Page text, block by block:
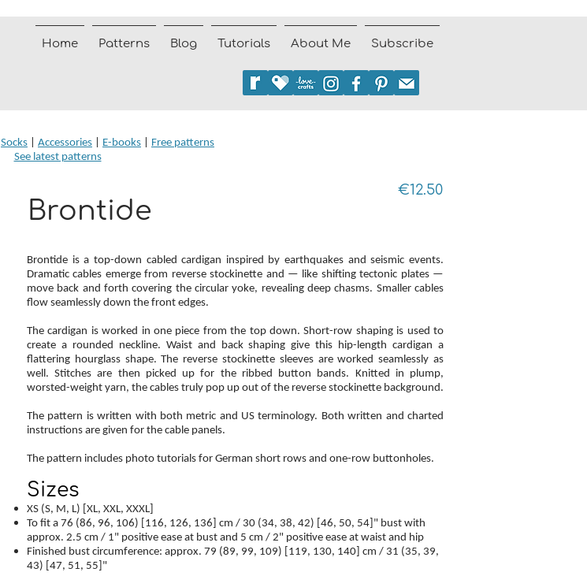
Home Patterns Blog Tutorials About Me Subscribe
Socks | Accessories | E-books | Free patterns
See latest patterns
Brontide
€12.50
Brontide is a top-down cabled cardigan inspired by earthquakes and seismic events.
Dramatic cables emerge from reverse stockinette and — like shifting tectonic plates —
move back and forth covering the circular yoke, revealing deep chasms. Smaller cables
flow seamlessly down the front edges.
The cardigan is worked in one piece from the top down. Short-row shaping is used to
create a rounded neckline. Waist and back shaping give this hip-length cardigan a
flattering hourglass shape. The reverse stockinette sleeves are worked seamlessly as
well. Stitches are then picked up for the ribbed button bands. Knitted in plump,
worsted-weight yarn, the cables truly pop up out of the reverse stockinette background.
The pattern is written with both metric and US terminology. Both written and charted
instructions are given for the cable panels.
The pattern includes photo tutorials for German short rows and one-row buttonholes.
Sizes
XS (S, M, L) [XL, XXL, XXXL]
To fit a 76 (86, 96, 106) [116, 126, 136] cm / 30 (34, 38, 42) [46, 50, 54]" bust with
approx. 2.5 cm / 1" positive ease at bust and 5 cm / 2" positive ease at waist and hip
Finished bust circumference: approx. 79 (89, 99, 109) [119, 130, 140] cm / 31 (35, 39,
43) [47, 51, 55]"